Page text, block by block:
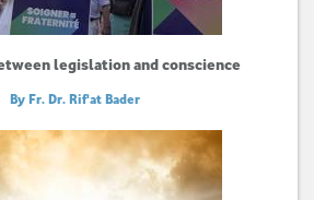
legislation and conscience
By Fr. Dr. Rif'at Bader